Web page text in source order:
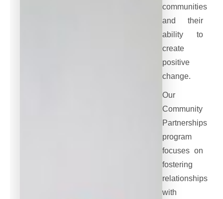
communities
and their
ability to
create
positive
change.
Our
Community
Partnerships
program
focuses on
fostering
relationships
with